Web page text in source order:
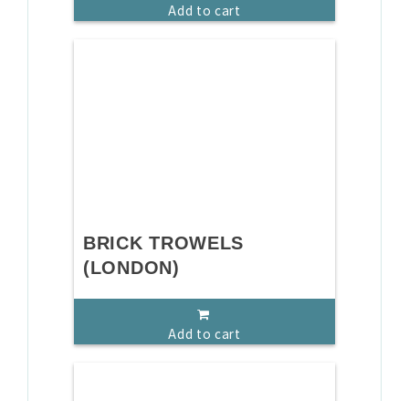
Add to cart
BRICK TROWELS
(LONDON)
Add to cart